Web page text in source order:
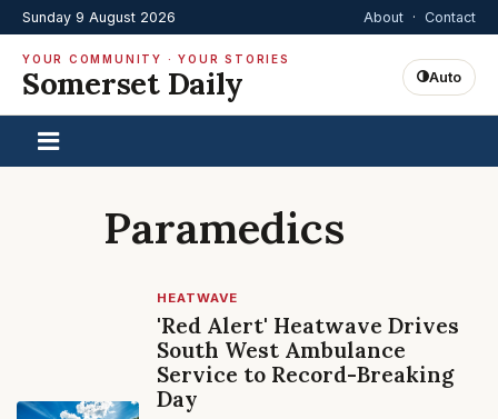
Sunday 9 August 2026 About · Contact
YOUR COMMUNITY · YOUR STORIES
Somerset Daily Auto
Paramedics
HEATWAVE
'Red Alert' Heatwave Drives
South West Ambulance
Service to Record-Breaking
Day